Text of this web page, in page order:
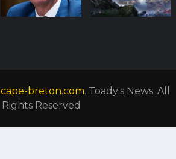
cape-breton.com. Toady's News. All
Rights Reserved